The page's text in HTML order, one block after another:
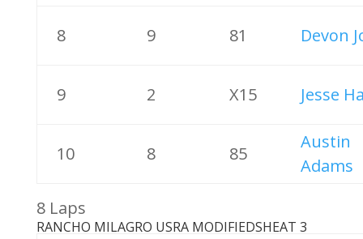
8 9 81 Devon
9 2 X15 Jesse
10 8 85
Austin
Adams
8 Laps
RANCHO MILAGRO USRA MODIFIEDSHEAT 3